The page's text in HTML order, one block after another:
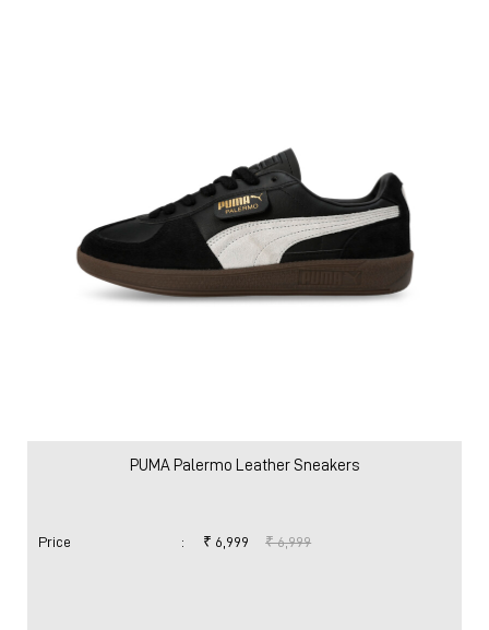
PUMA Palermo Leather Sneakers
Price : ₹ 6,999 ₹ 6,999